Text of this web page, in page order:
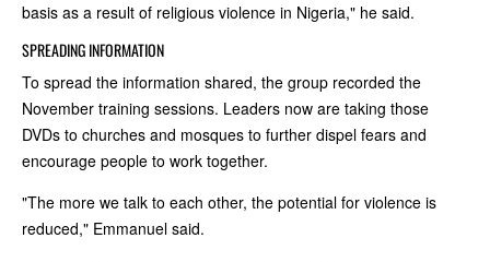
basis as a result of religious violence in Nigeria," he said.
SPREADING INFORMATION
To spread the information shared, the group recorded the
November training sessions. Leaders now are taking those
DVDs to churches and mosques to further dispel fears and
encourage people to work together.
"The more we talk to each other, the potential for violence is
reduced," Emmanuel said.